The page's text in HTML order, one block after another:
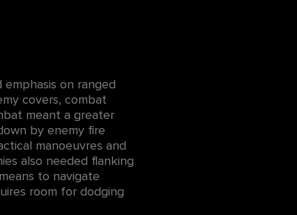
on ranged
covers, combat
meant a greater
by enemy fire
manoeuvres and
also needed flanking
to navigate
room for dodging